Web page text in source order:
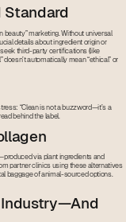
Standard
beauty” marketing. Without universal
details about ingredient origin or
third-party certifications (like
automatically mean “ethical” or
“Clean is not a buzzword—it’s a
behind the label.
via plant ingredients and
partner clinics using these alternatives
baggage of animal-sourced options.
Industry—And